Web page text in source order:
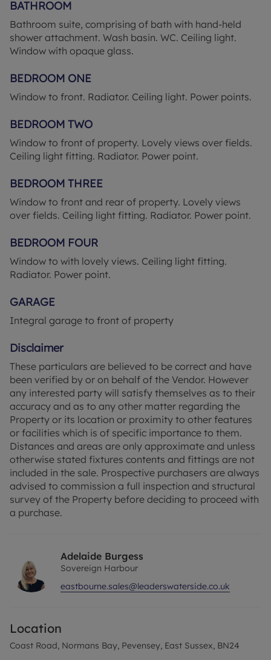
Prospective purchasers are always advised to
commission a full inspection and structural survey
purchase.’’ Successful buyers will be required to
complete online identity checks provided by
VAT per purchase which is paid in advance, directly
in line with our obligations as agreed with HMRC
and includes mover protection.
Council Tax Band C
BATHROOM
Bathroom suite, comprising of bath with hand-held
shower attachment. Wash basin. WC. Ceiling light.
Window with opaque glass.
BEDROOM ONE
Window to front. Radiator. Ceiling light. Power points.
BEDROOM TWO
Window to front of property. Lovely views over fields.
Ceiling light fitting. Radiator. Power point.
BEDROOM THREE
Window to front and rear of property. Lovely views
over fields. Ceiling light fitting. Radiator. Power point.
BEDROOM FOUR
Window to with lovely views. Ceiling light fitting.
Radiator. Power point.
GARAGE
Integral garage to front of property
Disclaimer
These particulars are believed to be correct and have
been verified by or on behalf of the Vendor. However
any interested party will satisfy themselves as to their
accuracy and as to any other matter regarding the
Property or its location or proximity to other features
or facilities which is of specific importance to them.
Distances and areas are only approximate and unless
otherwise stated fixtures contents and fittings are not
included in the sale. Prospective purchasers are always
advised to commission a full inspection and structural
survey of the Property before deciding to proceed with
a purchase.
Adelaide Burgess
Sovereign Harbour
eastbourne.sales@leaderswaterside.co.uk
Location
Coast Road, Normans Bay, Pevensey, East Sussex, BN24